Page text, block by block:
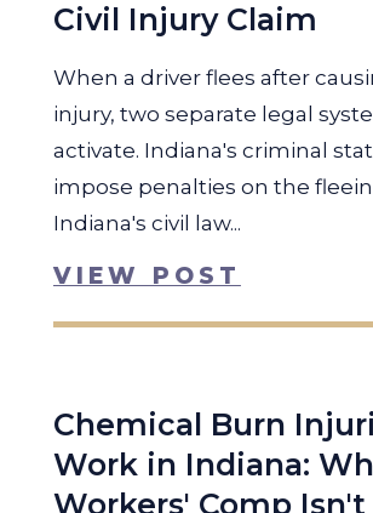
Civil Injury Claim
When a driver flees after
injury, two separate legal
activate. Indiana's criminal
impose penalties on the
Indiana's civil law...
VIEW POST
Chemical Burn
Work in Indiana:
Workers' Comp Isn't